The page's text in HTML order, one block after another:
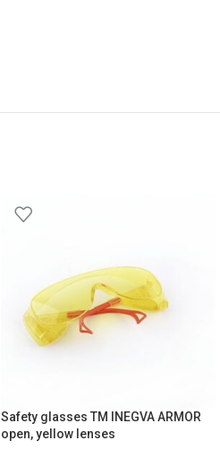
Safety glasses TM INEGVA ARMOR
open, yellow lenses